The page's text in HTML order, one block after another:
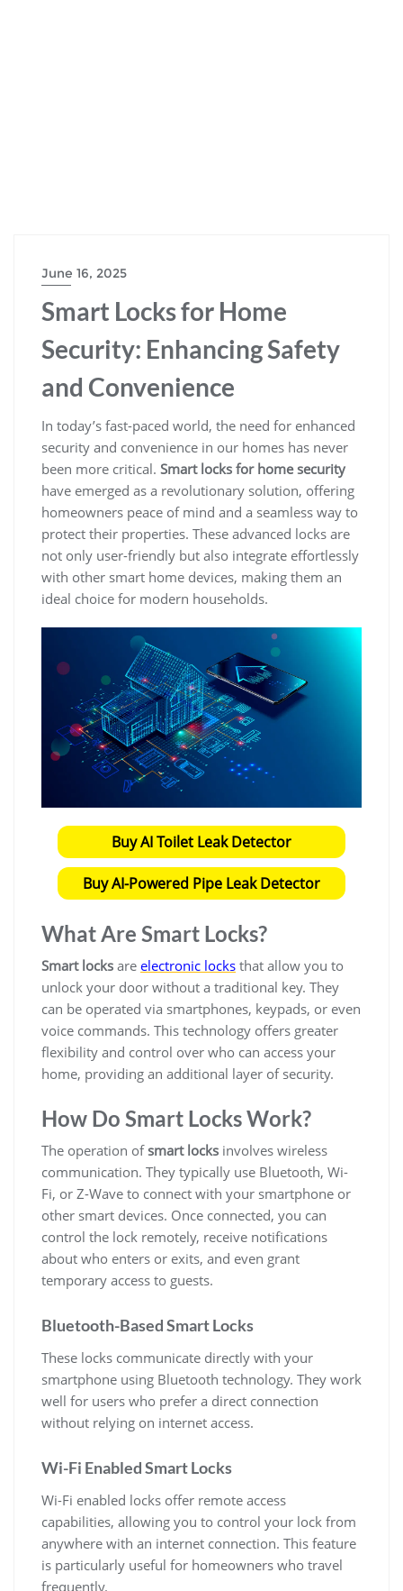
June 16, 2025
Smart Locks for Home
Security: Enhancing Safety
and Convenience
In today’s fast-paced world, the need for enhanced
security and convenience in our homes has never
been more critical. Smart locks for home security
have emerged as a revolutionary solution, offering
homeowners peace of mind and a seamless way to
protect their properties. These advanced locks are
not only user-friendly but also integrate effortlessly
with other smart home devices, making them an
ideal choice for modern households.
Buy AI Toilet Leak Detector
Buy AI-Powered Pipe Leak Detector
What Are Smart Locks?
Smart locks are electronic locks that allow you to
unlock your door without a traditional key. They
can be operated via smartphones, keypads, or even
voice commands. This technology offers greater
flexibility and control over who can access your
home, providing an additional layer of security.
How Do Smart Locks Work?
The operation ofsmart locks involves wireless
communication. They typically use Bluetooth, Wi-
Fi, or Z-Wave to connect with your smartphone or
other smart devices. Once connected, you can
control the lock remotely, receive notifications
about who enters or exits, and even grant
temporary access to guests.
Bluetooth-Based Smart Locks
These locks communicate directly with your
smartphone using Bluetooth technology. They work
well for users who prefer a direct connection
without relying on internet access.
Wi-Fi Enabled Smart Locks
Wi-Fi enabled locks offer remote access
capabilities, allowing you to control your lock from
anywhere with an internet connection. This feature
is particularly useful for homeowners who travel
frequently.